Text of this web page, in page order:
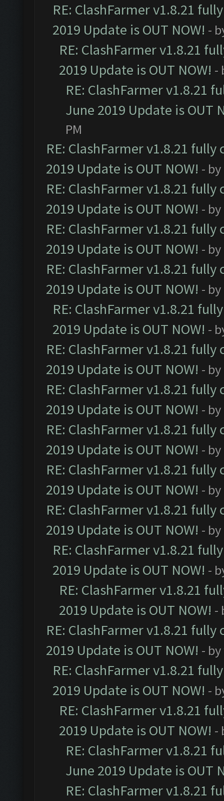
RE: ClashFarmer v1.8.21
2019 Update is OUT NOW! -
RE: ClashFarmer v1.8.21
2019 Update is OUT NOW! -
RE: ClashFarmer v1.8.21
June 2019 Update is OUT
PM
RE: ClashFarmer v1.8.21
2019 Update is OUT NOW! - by
RE: ClashFarmer v1.8.21
2019 Update is OUT NOW! - by
RE: ClashFarmer v1.8.21
2019 Update is OUT NOW! - by
RE: ClashFarmer v1.8.21
2019 Update is OUT NOW! - by
RE: ClashFarmer v1.8.21
2019 Update is OUT NOW! -
RE: ClashFarmer v1.8.21
2019 Update is OUT NOW! - by
RE: ClashFarmer v1.8.21
2019 Update is OUT NOW! - by
RE: ClashFarmer v1.8.21
2019 Update is OUT NOW! - by
RE: ClashFarmer v1.8.21
2019 Update is OUT NOW! - by
RE: ClashFarmer v1.8.21
2019 Update is OUT NOW! - by
RE: ClashFarmer v1.8.21
2019 Update is OUT NOW! -
RE: ClashFarmer v1.8.21
2019 Update is OUT NOW! -
RE: ClashFarmer v1.8.21
2019 Update is OUT NOW! - by
RE: ClashFarmer v1.8.21
2019 Update is OUT NOW! -
RE: ClashFarmer v1.8.21
2019 Update is OUT NOW! -
RE: ClashFarmer v1.8.21
June 2019 Update is OUT
RE: ClashFarmer v1.8.21